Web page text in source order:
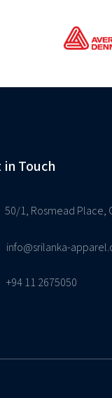
in Touch
50/1, Rosmead Place,
info@srilanka-
+94 11 2675050